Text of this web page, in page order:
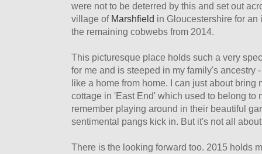
were not to be deterred by this and set out
village of Marshfield in Gloucestershire for
the remaining cobwebs from 2014.
This picturesque place holds such a very
for me and is steeped in my family's ancestry
like a home from home. I can just about bring
cottage in 'East End' which used to belong to
remember playing around in their beautiful
sentimental pangs kick in. But it's not all
There is the looking forward too. 2015 holds